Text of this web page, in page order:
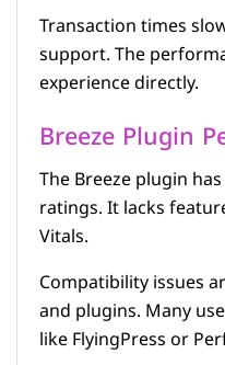
Transaction times
support. The
experience directly.
Breeze Plugin
The Breeze plugin
ratings. It lacks
Vitals.
Compatibility issues
and plugins. Many
like FlyingPress or